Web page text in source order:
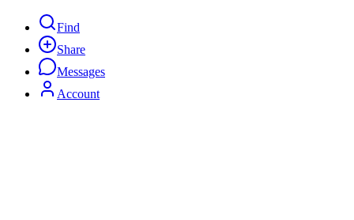
Find
Share
Messages
Account